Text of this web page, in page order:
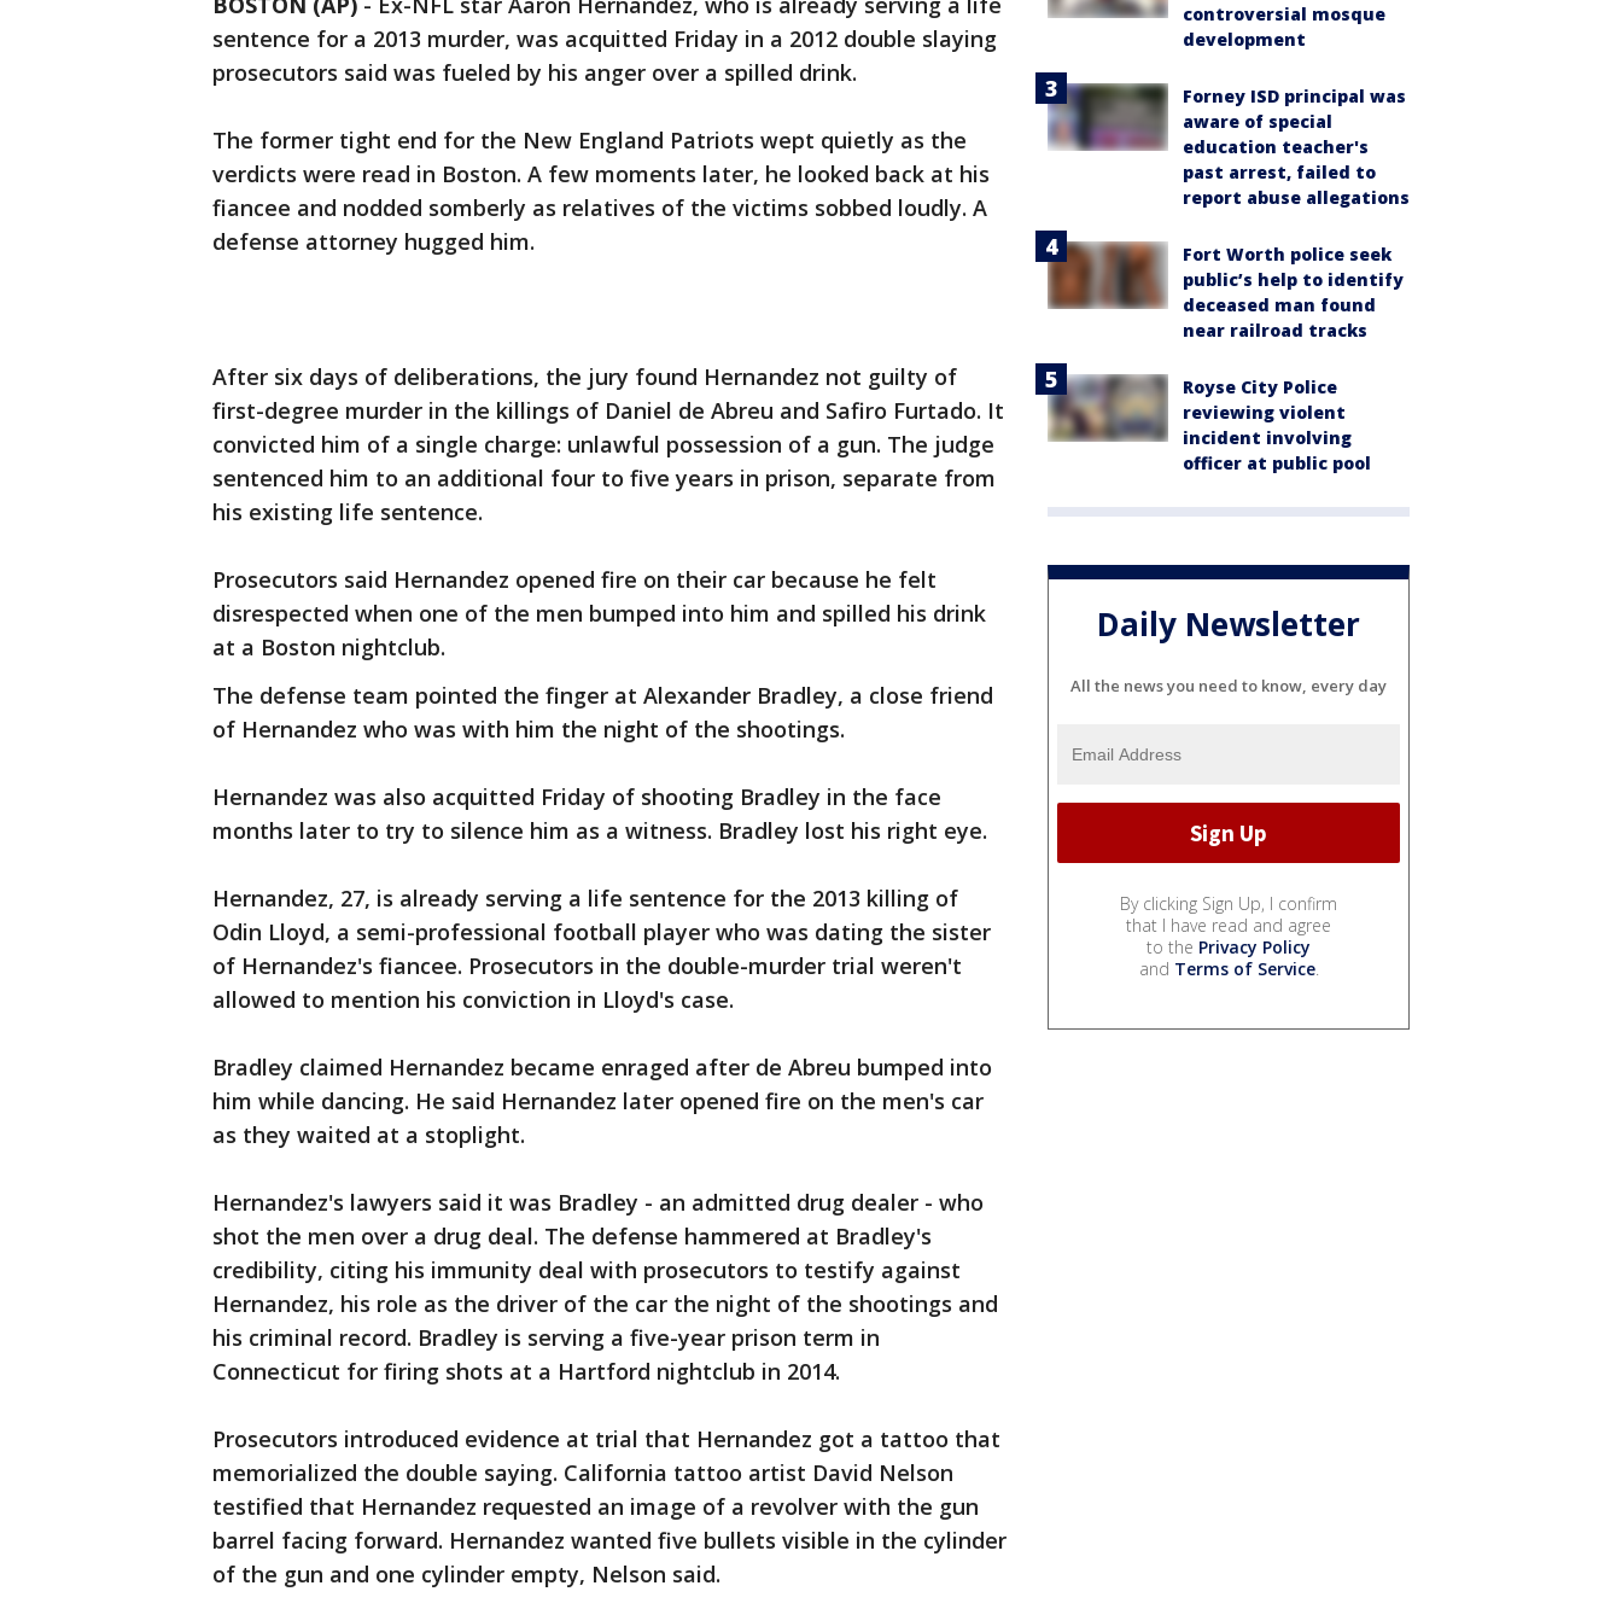
sentence for a 2013 murder, was acquitted Friday in a 2012 double slaying
prosecutors said was fueled by his anger over a spilled drink.
The former tight end for the New England Patriots wept quietly as the
verdicts were read in Boston. A few moments later, he looked back at his
fiancee and nodded somberly as relatives of the victims sobbed loudly. A
defense attorney hugged him.
After six days of deliberations, the jury found Hernandez not guilty of
first-degree murder in the killings of Daniel de Abreu and Safiro Furtado. It
convicted him of a single charge: unlawful possession of a gun. The judge
sentenced him to an additional four to five years in prison, separate from
his existing life sentence.
Prosecutors said Hernandez opened fire on their car because he felt
disrespected when one of the men bumped into him and spilled his drink
at a Boston nightclub.
The defense team pointed the finger at Alexander Bradley, a close friend
of Hernandez who was with him the night of the shootings.
Hernandez was also acquitted Friday of shooting Bradley in the face
months later to try to silence him as a witness. Bradley lost his right eye.
Hernandez, 27, is already serving a life sentence for the 2013 killing of
Odin Lloyd, a semi-professional football player who was dating the sister
of Hernandez's fiancee. Prosecutors in the double-murder trial weren't
allowed to mention his conviction in Lloyd's case.
Bradley claimed Hernandez became enraged after de Abreu bumped into
him while dancing. He said Hernandez later opened fire on the men's car
as they waited at a stoplight.
Hernandez's lawyers said it was Bradley - an admitted drug dealer - who
shot the men over a drug deal. The defense hammered at Bradley's
credibility, citing his immunity deal with prosecutors to testify against
Hernandez, his role as the driver of the car the night of the shootings and
his criminal record. Bradley is serving a five-year prison term in
Connecticut for firing shots at a Hartford nightclub in 2014.
Prosecutors introduced evidence at trial that Hernandez got a tattoo that
memorialized the double saying. California tattoo artist David Nelson
testified that Hernandez requested an image of a revolver with the gun
barrel facing forward. Hernandez wanted five bullets visible in the cylinder
of the gun and one cylinder empty, Nelson said.
controversial mosque
development
Forney ISD principal was
aware of special
education teacher's
past arrest, failed to
report abuse allegations
Fort Worth police seek
public’s help to identify
deceased man found
near railroad tracks
Royse City Police
reviewing violent
incident involving
officer at public pool
Daily Newsletter
All the news you need to know, every day
By clicking Sign Up, I confirm
that I have read and agree
to the Privacy Policy
and Terms of Service.